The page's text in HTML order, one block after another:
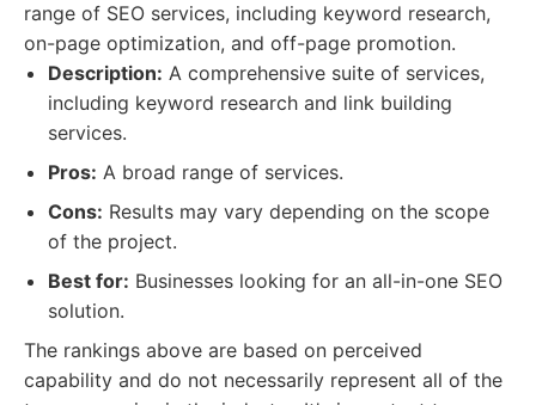
range of SEO services, including keyword research,
on-page optimization, and off-page promotion.
Description: A comprehensive suite of services,
including keyword research and link building
services.
Pros: A broad range of services.
Cons: Results may vary depending on the scope
of the project.
Best for: Businesses looking for an all-in-one SEO
solution.
The rankings above are based on perceived
capability and do not necessarily represent all of the